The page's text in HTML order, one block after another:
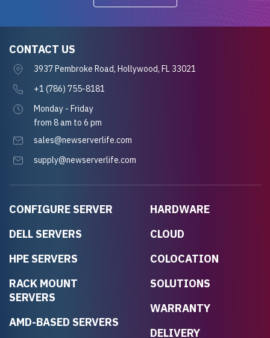
CONFIGURE SERVER
DELL SERVERS
HPE SERVERS
RACK MOUNT
SERVERS
AMD-BASED SERVERS
HARDWARE
CLOUD
COLOCATION
SOLUTIONS
WARRANTY
DELIVERY
CONTACT US
3937 Pembroke Road, Hollywood, FL 33021
+1 (786) 755-8181
Monday - Friday
from 8 am to 6 pm
sales@newserverlife.com
supply@newserverlife.com